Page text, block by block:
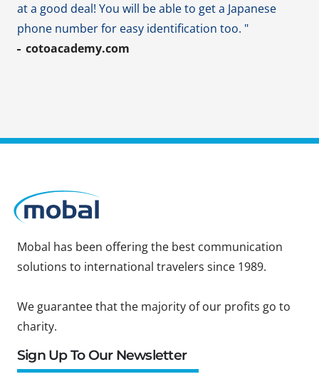
at a good deal! You will be able to get a Japanese
phone number for easy identification too. "
cotoacademy.com
Mobal has been offering the best communication
solutions to international travelers since 1989.
We guarantee that the majority of our profits go to
charity.
Sign Up To Our Newsletter